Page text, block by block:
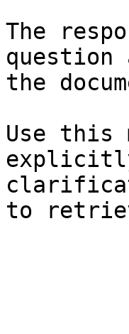
The
question
the
Use this